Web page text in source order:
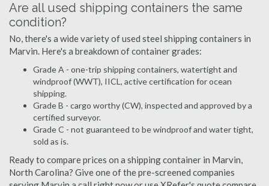
Are all used shipping containers the same
condition?
No, there's a wide variety of used steel shipping containers in
Marvin. Here's a breakdown of container grades:
Grade A - one-trip shipping containers, watertight and
windproof (WWT), IICL, active certification for ocean
shipping.
Grade B - cargo worthy (CW), inspected and approved by a
certified surveyor.
Grade C - not guaranteed to be windproof and water tight,
sold as is.
Ready to compare prices on a shipping container in Marvin,
North Carolina? Give one of the pre-screened companies